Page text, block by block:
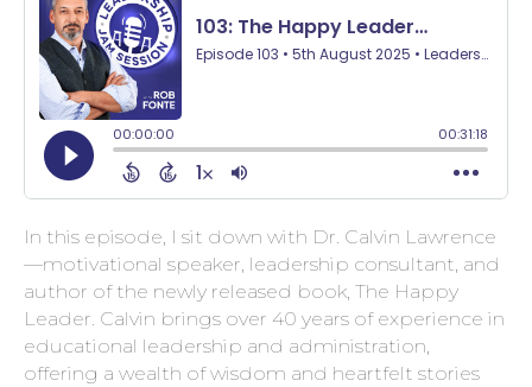
In this episode, I sit down with Dr. Calvin Lawrence
—motivational speaker, leadership consultant, and
author of the newly released book, The Happy
Leader. Calvin brings over 40 years of experience in
educational leadership and administration,
offering a wealth of wisdom and heartfelt stories